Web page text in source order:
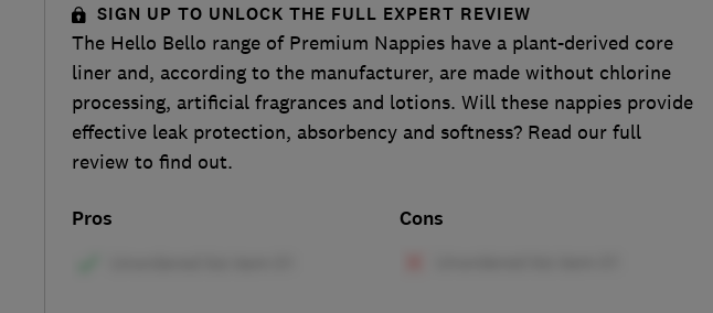
SIGN UP TO UNLOCK THE FULL EXPERT REVIEW
The Hello Bello range of Premium Nappies have a plant-derived core
liner and, according to the manufacturer, are made without chlorine
processing, artificial fragrances and lotions. Will these nappies provide
effective leak protection, absorbency and softness? Read our full
review to find out.
Pros Cons